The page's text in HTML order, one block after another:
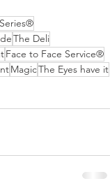
The Deli
Face to Face Service®
MagicThe Eyes have it